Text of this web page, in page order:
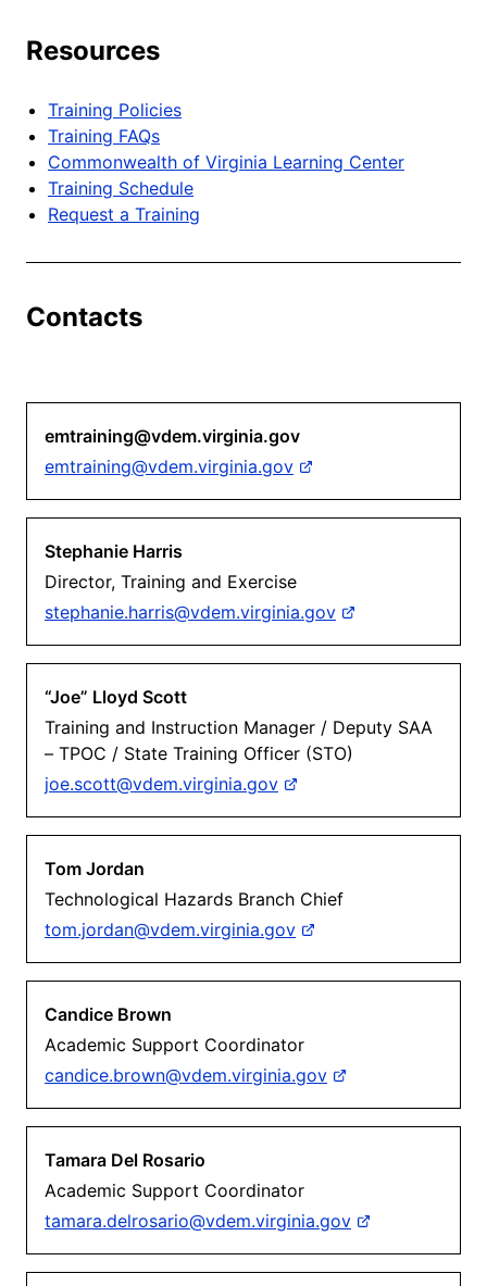
Resources
Training Policies
Training FAQs
Commonwealth of Virginia Learning Center
Training Schedule
Request a Training
Contacts
emtraining@vdem.virginia.gov
emtraining@vdem.virginia.gov
Stephanie Harris
Director, Training and Exercise
stephanie.harris@vdem.virginia.gov
“Joe” Lloyd Scott
Training and Instruction Manager / Deputy SAA
– TPOC / State Training Officer (STO)
joe.scott@vdem.virginia.gov
Tom Jordan
Technological Hazards Branch Chief
tom.jordan@vdem.virginia.gov
Candice Brown
Academic Support Coordinator
candice.brown@vdem.virginia.gov
Tamara Del Rosario
Academic Support Coordinator
tamara.delrosario@vdem.virginia.gov